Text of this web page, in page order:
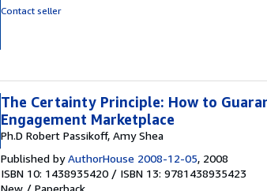
Contact seller
The Certainty Principle: How to
Engagement Marketplace
Ph.D Robert Passikoff, Amy Shea
Published byAuthorHouse 2008-12-05, 2008
ISBN 10: 1438935420 / ISBN 13: 9781438935423